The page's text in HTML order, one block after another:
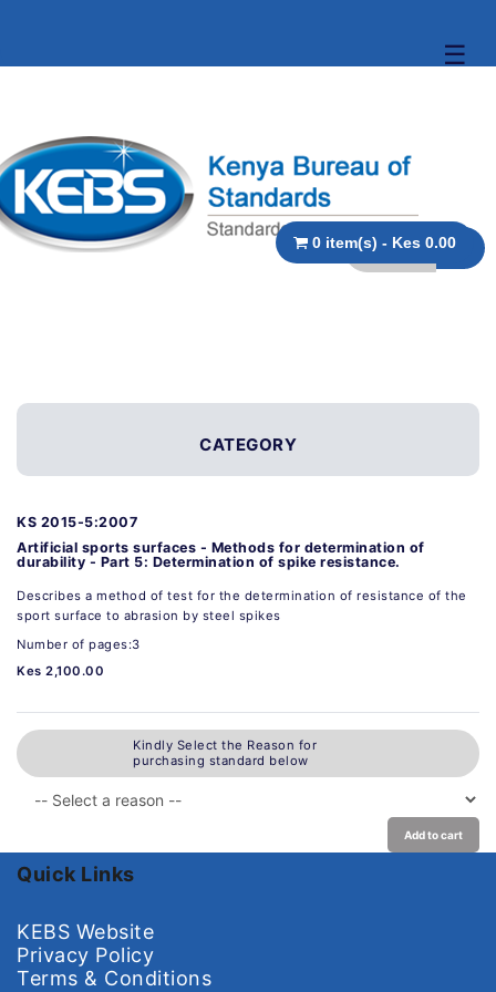
☰
0 item(s) - Kes 0.00
CATEGORY
KS 2015-5:2007
Artificial sports surfaces - Methods for determination of
durability - Part 5: Determination of spike resistance.
Describes a method of test for the determination of resistance of the
sport surface to abrasion by steel spikes
Number of pages:3
Kes 2,100.00
Kindly Select the Reason for
purchasing standard below
Add to cart
Quick Links
KEBS Website
Privacy Policy
Terms & Conditions